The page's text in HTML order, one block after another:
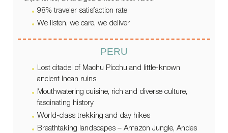
98% traveler satisfaction rate
We listen, we care, we deliver
PERU
Lost citadel of Machu Picchu and little-known
ancient Incan ruins
Mouthwatering cuisine, rich and diverse culture,
fascinating history
World-class trekking and day hikes
Breathtaking landscapes – Amazon Jungle, Andes